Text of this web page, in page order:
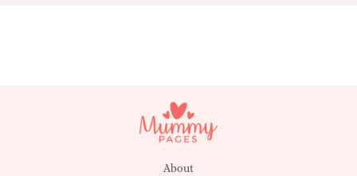
About